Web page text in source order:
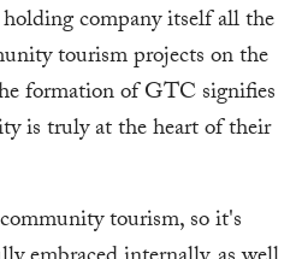
company itself all the
tourism projects on the
formation of GTC signifies
is truly at the heart of their
tourism, so it's